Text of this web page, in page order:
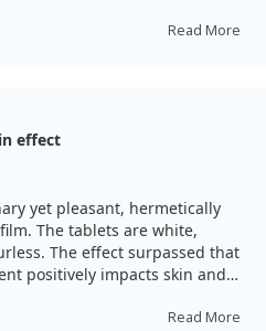
Read More
effect
yet pleasant, hermetically
The tablets are white,
The effect surpassed that
positively impacts skin and
significantly, and hair loss
Read More